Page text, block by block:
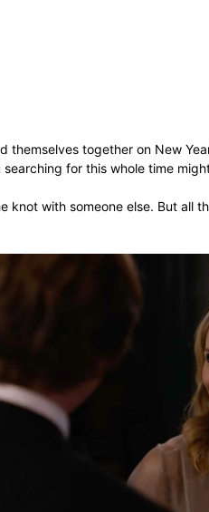
themselves together on New
for this whole time
knot with someone else. But all